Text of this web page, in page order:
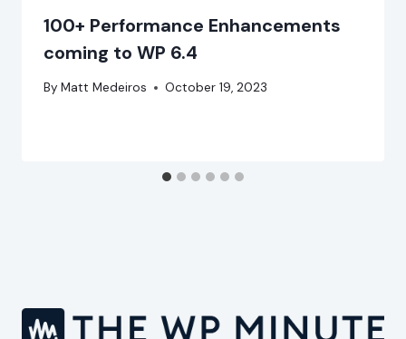
100+ Performance Enhancements
coming to WP 6.4
By Matt Medeiros October 19, 2023